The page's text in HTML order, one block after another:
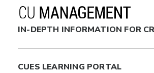
IN-DEPTH INFORMATION FOR
CUES LEARNING PORTAL